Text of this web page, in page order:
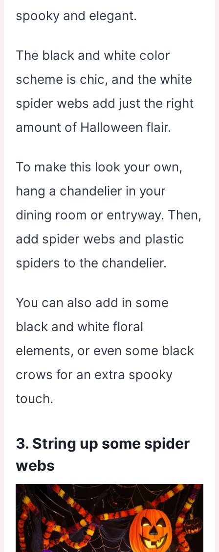
spooky and elegant.
The black and white color
scheme is chic, and the white
spider webs add just the right
amount of Halloween flair.
To make this look your own,
hang a chandelier in your
dining room or entryway. Then,
add spider webs and plastic
spiders to the chandelier.
You can also add in some
black and white floral
elements, or even some black
crows for an extra spooky
touch.
3. String up some spider
webs